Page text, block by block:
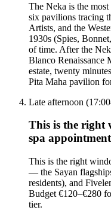
The Neka is the
six pavilions tracing
Artists, and the
1930s (Spies,
of time. After the
Blanco Renaissance
estate, twenty
Pita Maha pavilion
Late afternoon
This is the right
spa
This is the right
— the Sayan
residents), and
Budget €120–€280
tier.